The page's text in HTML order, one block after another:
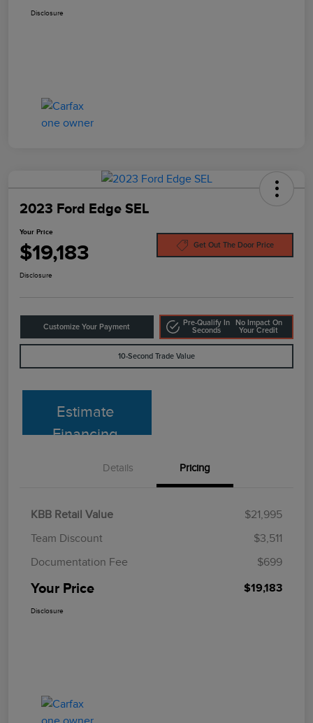
Disclosure
2023 Ford Edge SEL
Your Price
$19,183 Get Out The Door Price
Disclosure
Customize Your Payment
Pre-Qualify In
Seconds
No Impact On
Your Credit
10-Second Trade Value
Estimate
Financing
Details Pricing
KBB Retail Value
$21,995
Team Discount
$3,511
Documentation Fee
$699
Your Price $19,183
Disclosure